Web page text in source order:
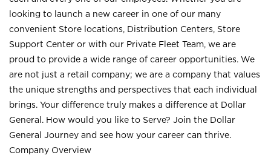
looking to launch a new career in one of our many
convenient Store locations, Distribution Centers, Store
Support Center or with our Private Fleet Team, we are
proud to provide a wide range of career opportunities. We
are not just a retail company; we are a company that values
the unique strengths and perspectives that each individual
brings. Your difference truly makes a difference at Dollar
General. How would you like to Serve? Join the Dollar
General Journey and see how your career can thrive.
Company Overview